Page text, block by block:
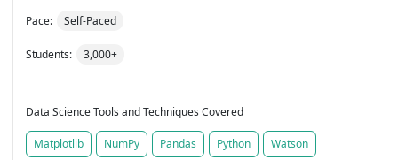
Pace: Self-Paced
Students: 3,000+
Data Science Tools and Techniques Covered
Matplotlib NumPy Pandas Python Watson